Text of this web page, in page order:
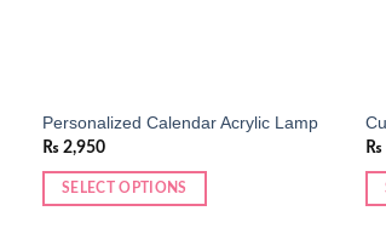
Personalized Calendar Acrylic Lamp
₨ 2,950
SELECT OPTIONS
₨